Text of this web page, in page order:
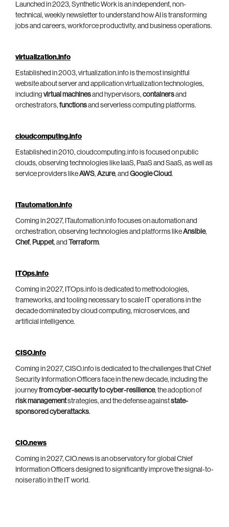
Launched in 2023, Synthetic Work is an independent, non-
technical, weekly newsletter to understand how AI is transforming
jobs and careers, workforce productivity, and business operations.
virtualization.info
Established in 2003, virtualization.info is the most insightful
website about server and application virtualization technologies,
including virtual machinesand hypervisors, containersand
orchestrators, functionsand serverless computing platforms.
cloudcomputing.info
Established in 2010, cloudcomputing.info is focused on public
clouds, observing technologies like IaaS, PaaS and SaaS, as well as
service providers likeAWS, Azure, and Google Cloud.
ITautomation.info
Coming in 2027, ITautomation.info focuses on automation and
orchestration, observing technologies and platforms likeAnsible,
Chef, Puppet, and Terraform.
ITOps.info
Coming in 2027, ITOps.info is dedicated to methodologies,
frameworks, and tooling necessary to scale IT operations in the
decade dominated by cloud computing, microservices, and
artificial intelligence.
CISO.info
Coming in 2027, CISO.info is dedicated to the challenges that Chief
Security Information Officers face in the new decade, including the
journeyfrom cyber-security to cyber-resilience, the adoption of
risk managementstrategies, and the defense againststate-
sponsored cyberattacks.
CIO.news
Coming in 2027, CIO.news is an observatory for global Chief
Information Officers designed to significantly improve the signal-to-
noise ratio in the IT world.